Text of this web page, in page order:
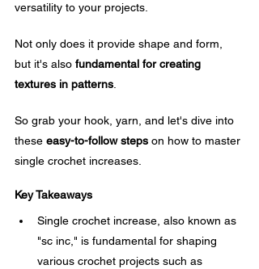
versatility to your projects.
Not only does it provide shape and form,
but it's also fundamental for creating
textures in patterns
So grab your hook, yarn, and let's dive into
these easy-to-follow steps on how to master
single crochet increases.
Key Takeaways
Single crochet increase, also known as
"sc inc," is fundamental for shaping
various crochet projects such as